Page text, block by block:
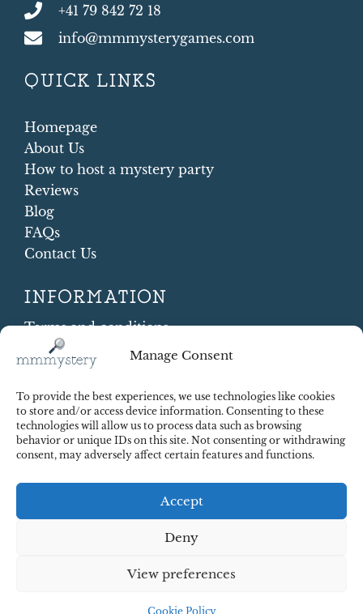
Manage Consent
To provide the best experiences, we use technologies like cookies
to store and/or access device information. Consenting to these
technologies will allow us to process data such as browsing
behavior or unique IDs on this site. Not consenting or withdrawing
consent, may adversely affect certain features and functions.
Accept
Deny
View preferences
Cookie Policy
+41 79 842 72 18
info@mmmysterygames.com
QUICK LINKS
Homepage
About Us
How to host a mystery party
Reviews
Blog
FAQs
Contact Us
INFORMATION
Terms and conditions
Cookie Policy
Shipping and Returns
Contract Withdrawal
Payments methods
Payment security
cWebSpace d.o.o.